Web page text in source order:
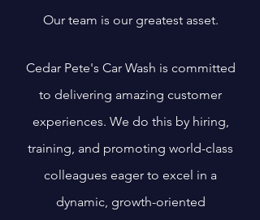
Our team is our greatest asset.
Cedar Pete's Car Wash is committed
to delivering amazing customer
experiences. We do this by hiring,
training, and promoting world-class
colleagues eager to excel in a
dynamic, growth-oriented